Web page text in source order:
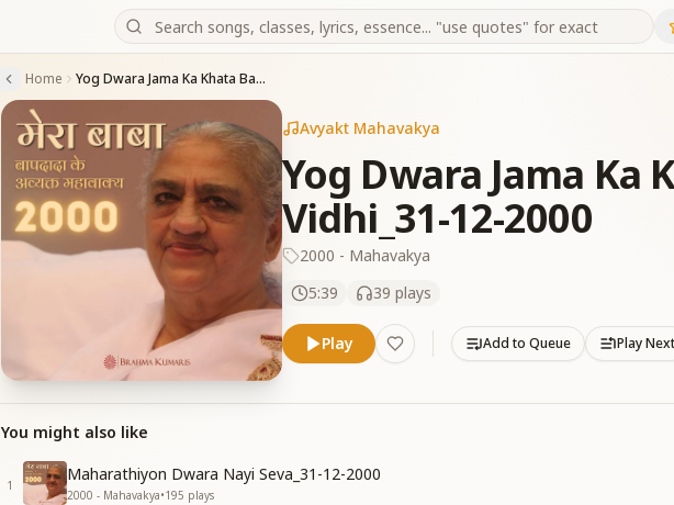
Home Yog Dwara Jama Ka Khata Badhane Ki Vidhi_31-12-2000
Avyakt Mahavakya
Yog Dwara Jama Ka
Vidhi_31-12-2000
2000 - Mahavakya
5:39
39 plays
Play Add to Queue Play Next
You might also like
1
Maharathiyon Dwara Nayi Seva_31-12-2000
2000 - Mahavakya•195 plays